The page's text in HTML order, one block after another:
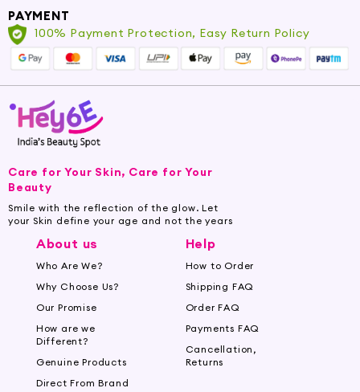
PAYMENT
100% Payment Protection, Easy Return Policy
Care for Your Skin, Care for Your
Beauty
Smile with the reflection of the glow. Let
your Skin define your age and not the years
About us
Who Are We?
Why Choose Us?
Our Promise
How are we
Different?
Genuine Products
Direct From Brand
Help
How to Order
Shipping FAQ
Order FAQ
Payments FAQ
Cancellation,
Returns